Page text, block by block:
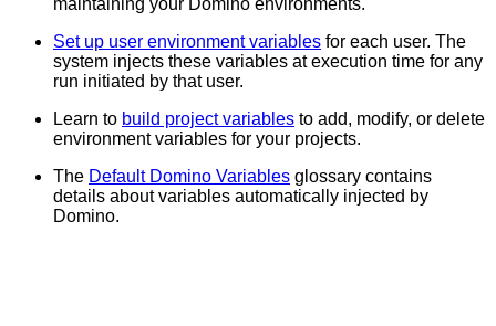
maintaining your Domino environments.
Set up user environment variables for each user. The
system injects these variables at execution time for any
run initiated by that user.
Learn to build project variables to add, modify, or delete
environment variables for your projects.
The Default Domino Variables glossary contains
details about variables automatically injected by
Domino.